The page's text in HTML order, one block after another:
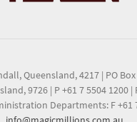
Queensland, 4217 | PO
9726 | P +61 7 5504 1200 |
Departments: F +61